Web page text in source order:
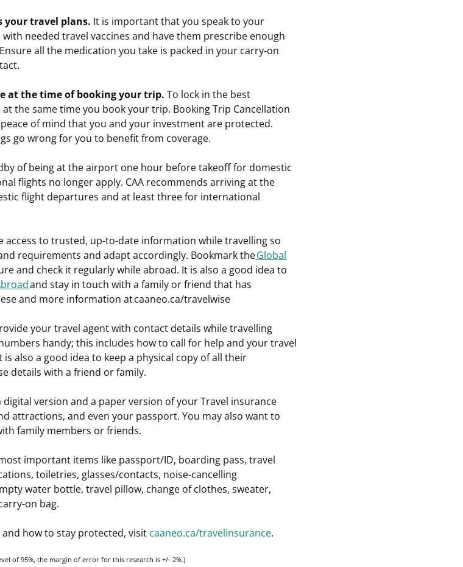
your travel plans. It is important that you speak to your
needed travel vaccines and have them prescribe enough
all the medication you take is packed in your carry-on
at the time of booking your trip.To lock in the best
the same time you book your trip. Booking Trip Cancellation
of mind that you and your investment are protected.
go wrong for you to benefit from coverage.
of being at the airport one hour before takeoff for domestic
flights no longer apply. CAA recommends arriving at the
flight departures and at least three for international
access to trusted, up-to-date information while travelling so
requirements and adapt accordingly. Bookmark theGlobal
and check it regularly while abroad. It is also a good idea to
and stay in touch with a family or friend that has
and more information at caaneo.ca/travelwise
your travel agent with contact details while travelling
handy; this includes how to call for help and your travel
also a good idea to keep a physical copy of all their
details with a friend or family.
digital version and a paper version of your Travel insurance
attractions, and even your passport. You may also want to
family members or friends.
important items like passport/ID, boarding pass, travel
toiletries, glasses/contacts, noise-cancelling
water bottle, travel pillow, change of clothes, sweater,
on bag.
how to stay protected, visit caaneo.ca/travelinsurance.
of 95%, the margin of error for this research is +/- 2%.)